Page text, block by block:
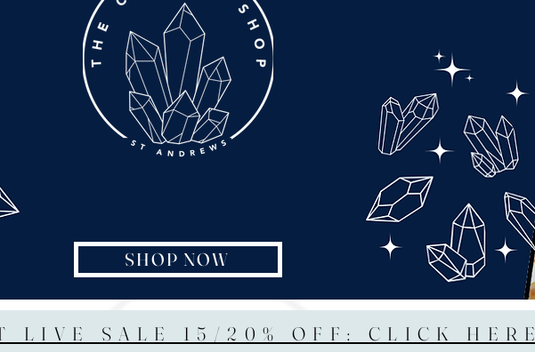
SHOP NOW
LIVE SALE 15/20% OFF: CLICK HERE